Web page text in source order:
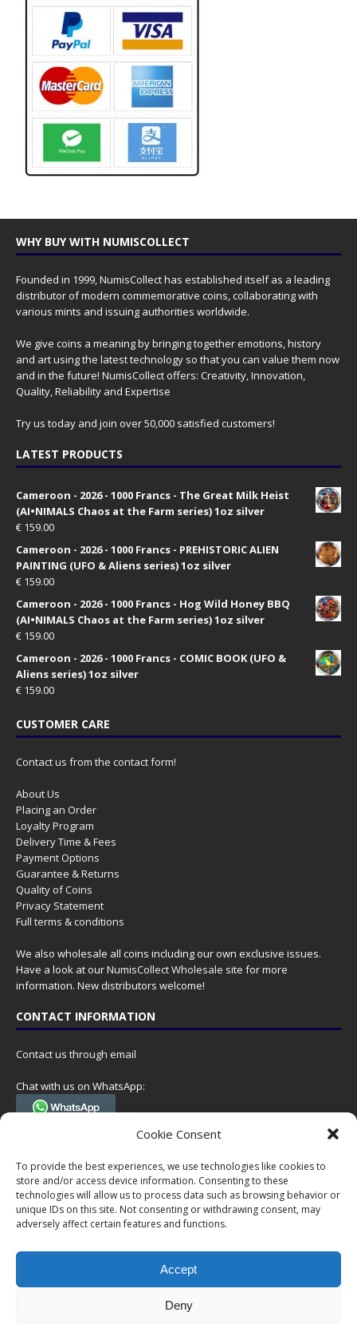
Cookie Consent
To provide the best experiences, we use technologies like cookies to
store and/or access device information. Consenting to these
technologies will allow us to process data such as browsing behavior or
unique IDs on this site. Not consenting or withdrawing consent, may
adversely affect certain features and functions.
Accept
Deny
WHY BUY WITH NUMISCOLLECT
Founded in 1999, NumisCollect has established itself as a leading
distributor of modern commemorative coins, collaborating with
various mints and issuing authorities worldwide.
We give coins a meaning by bringing together emotions, history
and art using the latest technology so that you can value them now
and in the future! NumisCollect offers: Creativity, Innovation,
Quality, Reliability and Expertise
Try us today and join over 50,000 satisfied customers!
LATEST PRODUCTS
Cameroon - 2026 - 1000 Francs - The Great Milk Heist
(AI•NIMALS Chaos at the Farm series) 1oz silver
€ 159.00
Cameroon - 2026 - 1000 Francs - PREHISTORIC ALIEN
PAINTING (UFO & Aliens series) 1oz silver
€ 159.00
Cameroon - 2026 - 1000 Francs - Hog Wild Honey BBQ
(AI•NIMALS Chaos at the Farm series) 1oz silver
€ 159.00
Cameroon - 2026 - 1000 Francs - COMIC BOOK (UFO &
Aliens series) 1oz silver
€ 159.00
CUSTOMER CARE
Contact us from the contact form!
About Us
Placing an Order
Loyalty Program
Delivery Time & Fees
Payment Options
Guarantee & Returns
Quality of Coins
Privacy Statement
Full terms & conditions
We also wholesale all coins including our own exclusive issues.
Have a look at ourNumisCollect Wholesale site for more
information. New distributors welcome!
CONTACT INFORMATION
Contact us through email
Chat with us on WhatsApp:
(Tel. +31 85 060 90 95, we do not have 24/7 phone support, but a call
Postal address:
NumisCollect
Postbus 127
7600AC Almelo
VAT-id: NL001948602B61